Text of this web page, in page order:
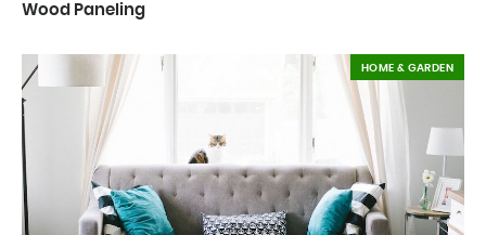
Wood Paneling
HOME & GARDEN